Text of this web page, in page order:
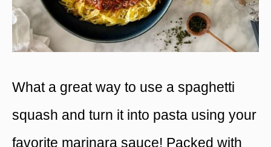
What a great way to use a spaghetti
squash and turn it into pasta using your
favorite marinara sauce! Packed with